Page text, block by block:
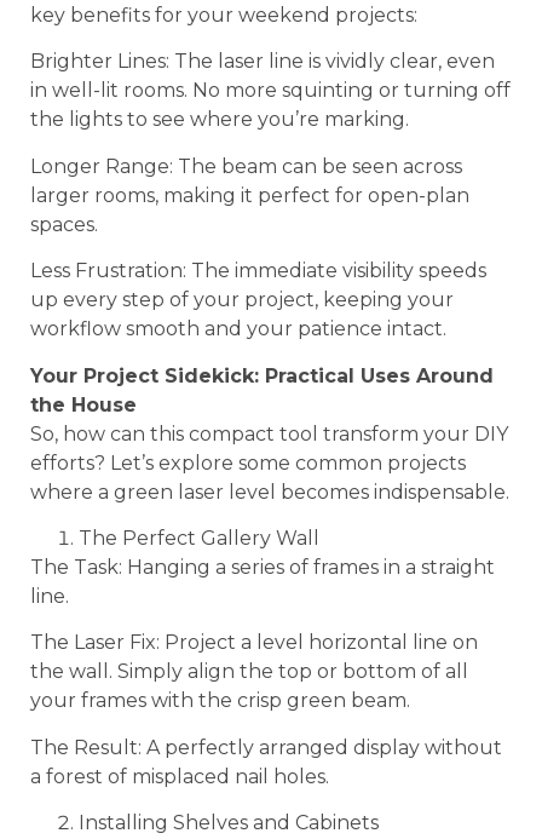
key benefits for your weekend projects:
Brighter Lines: The laser line is vividly clear, even
in well-lit rooms. No more squinting or turning off
the lights to see where you’re marking.
Longer Range: The beam can be seen across
larger rooms, making it perfect for open-plan
spaces.
Less Frustration: The immediate visibility speeds
up every step of your project, keeping your
workflow smooth and your patience intact.
Your Project Sidekick: Practical Uses Around
the House
So, how can this compact tool transform your DIY
efforts? Let’s explore some common projects
where a green laser level becomes indispensable.
The Perfect Gallery Wall
The Task: Hanging a series of frames in a straight
line.
The Laser Fix: Project a level horizontal line on
the wall. Simply align the top or bottom of all
your frames with the crisp green beam.
The Result: A perfectly arranged display without
a forest of misplaced nail holes.
Installing Shelves and Cabinets